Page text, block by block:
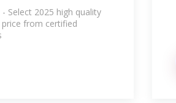
Select 2025 high quality
from certified